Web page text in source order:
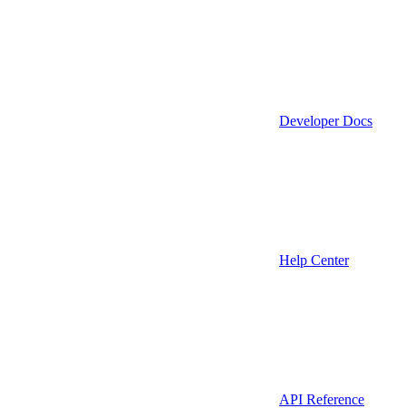
Developer Docs
Help Center
API Reference